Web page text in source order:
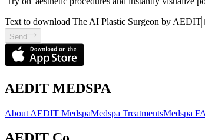
Text to download The AI Plastic Surgeon by AEDIT
Send
AEDIT MEDSPA
About AEDIT MedspaMedspa TreatmentsMedspa